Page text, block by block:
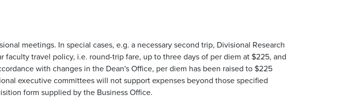
meetings. In special cases, e.g. a necessary second trip, Divisional Research
travel policy, i.e. round-trip fare, up to three days of per diem at $225, and
with changes in the Dean's Office, per diem has been raised to $225
executive committees will not support expenses beyond those specified
form supplied by the Business Office.